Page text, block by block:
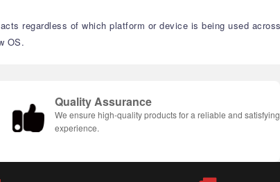
regardless of which platform or device is being used
OS.
Quality Assurance
We ensure high-quality products for a reliable and satisfying
experience.